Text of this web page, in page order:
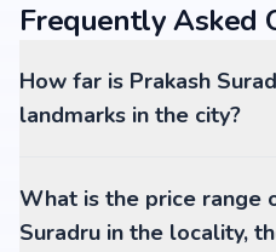
Frequently Asked
How far is Prakash
landmarks in the city?
What is the price range
Suradru in the locality,